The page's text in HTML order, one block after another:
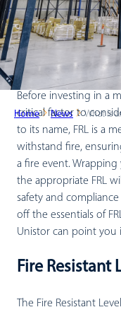
Home News What is
Before investing in a
critical factor to
to its name, FRL is a
withstand fire,
a fire event.
the appropriate FRL
safety and
off the essentials of
Unistor can point
Fire Resistant
The Fire Resistant